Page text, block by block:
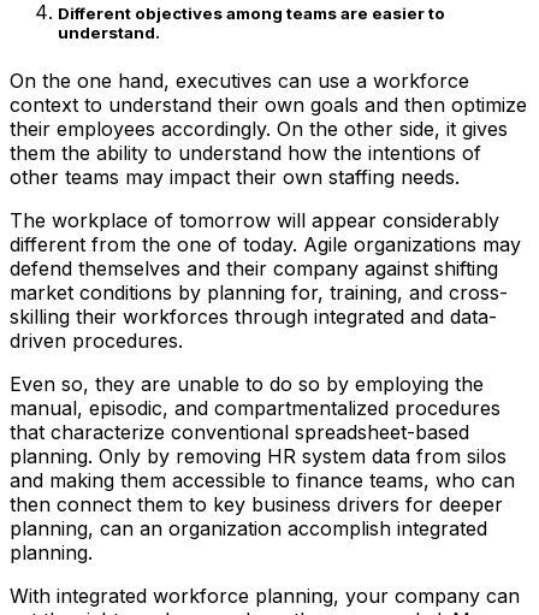
Different objectives among teams are easier to
understand.
On the one hand, executives can use a workforce
context to understand their own goals and then optimize
their employees accordingly. On the other side, it gives
them the ability to understand how the intentions of
other teams may impact their own staffing needs.
The workplace of tomorrow will appear considerably
different from the one of today. Agile organizations may
defend themselves and their company against shifting
market conditions by planning for, training, and cross-
skilling their workforces through integrated and data-
driven procedures.
Even so, they are unable to do so by employing the
manual, episodic, and compartmentalized procedures
that characterize conventional spreadsheet-based
planning. Only by removing HR system data from silos
and making them accessible to finance teams, who can
then connect them to key business drivers for deeper
planning, can an organization accomplish integrated
planning.
With integrated workforce planning, your company can